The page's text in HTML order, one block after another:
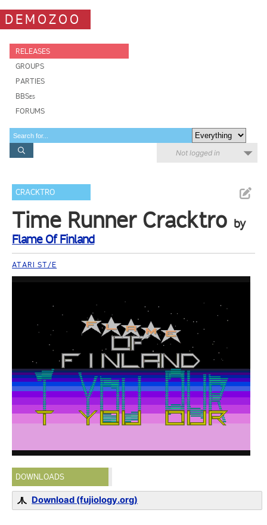
DEMOZOO
RELEASES
GROUPS
PARTIES
BBSes
FORUMS
Not logged in
CRACKTRO
Time Runner Cracktro by
Flame Of Finland
ATARI ST/E
DOWNLOADS
Download (fujiology.org)